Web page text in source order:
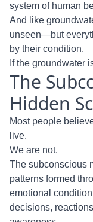
system of human
And like
unseen—but
by their condition.
If the groundwater
The
Hidden
Most people
live.
We are not.
The subconscious
patterns formed
emotional
decisions,